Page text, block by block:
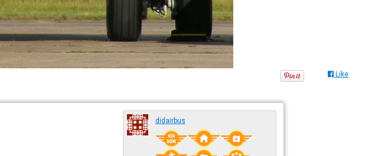
Like
didairbus